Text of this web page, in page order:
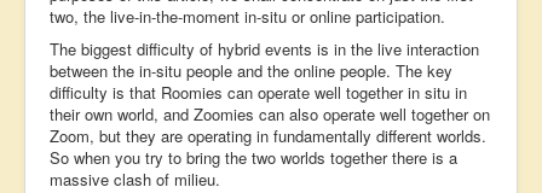
two, the live-in-the-moment in-situ or online participation.
The biggest difficulty of hybrid events is in the live interaction
between the in-situ people and the online people. The key
difficulty is that Roomies can operate well together in situ in
their own world, and Zoomies can also operate well together on
Zoom, but they are operating in fundamentally different worlds.
So when you try to bring the two worlds together there is a
massive clash of milieu.